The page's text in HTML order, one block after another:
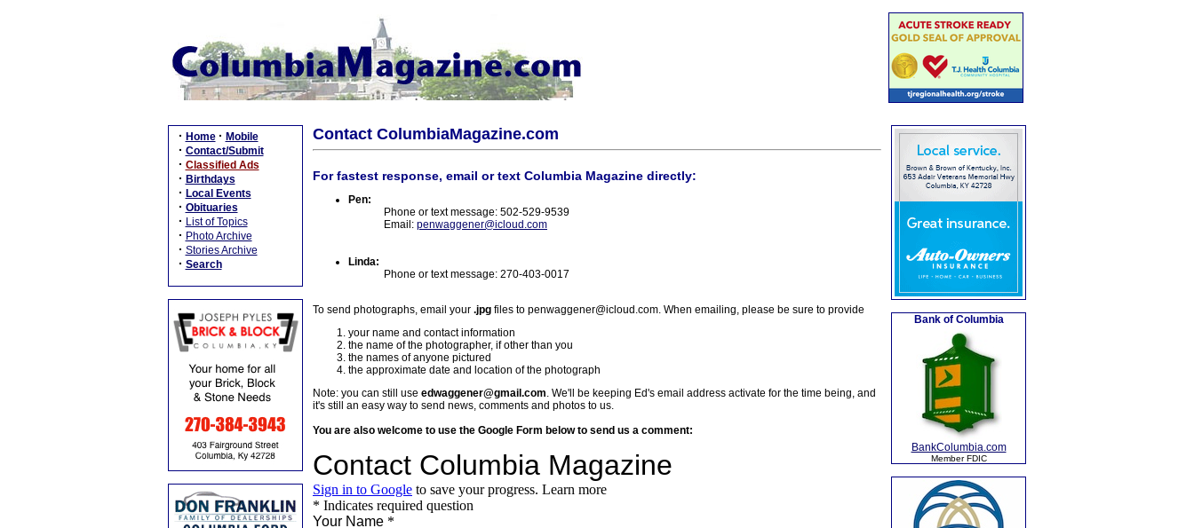
· Home · Mobile
· Contact/Submit
· Classified Ads
· Birthdays
· Local Events
· Obituaries
· List of Topics
· Photo Archive
· Stories Archive
· Search
Contact ColumbiaMagazine.com
For fastest response, email or text Columbia Magazine directly:
Pen:
Phone or text message: 502-529-9539
Email: penwaggener@icloud.com
Linda:
Phone or text message: 270-403-0017
To send photographs, email your .jpg files to penwaggener@icloud.com. When emailing, please be sure to provide
your name and contact information
the name of the photographer, if other than you
the names of anyone pictured
the approximate date and location of the photograph
Note: you can still use edwaggener@gmail.com. We'll be keeping Ed's email address activate for the time being, and
it's still an easy way to send news, comments and photos to us.
You are also welcome to use the Google Form below to send us a comment:
Bank of Columbia
BankColumbia.com
Member FDIC